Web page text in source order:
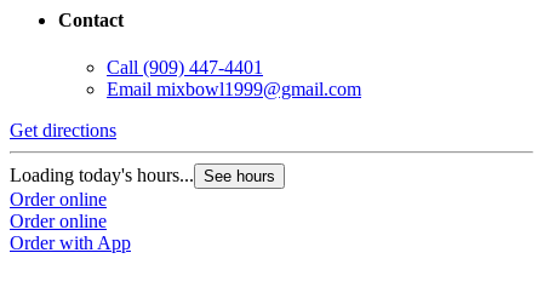
Contact
Call (909) 447-4401
Email mixbowl1999@gmail.com
Get directions
Loading today's hours... See hours
Order online
Order online
Order with App